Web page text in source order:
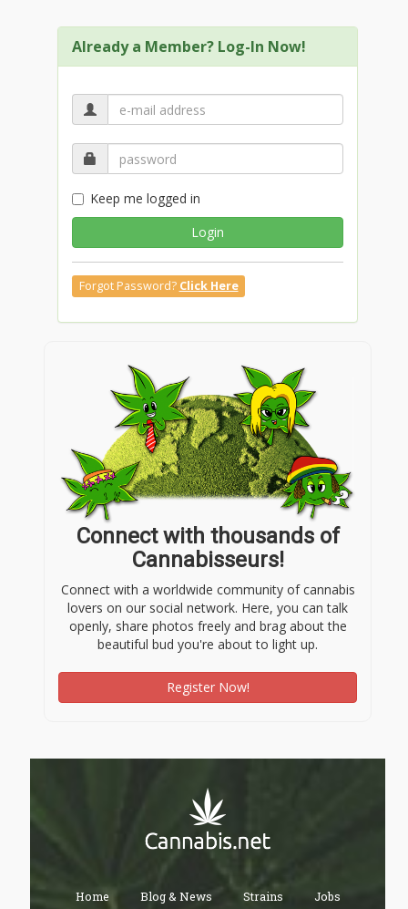
Already a Member? Log-In Now!
Keep me logged in
Login
Forgot Password? Click Here
Connect with thousands of
Cannabisseurs!
Connect with a worldwide community of cannabis
lovers on our social network. Here, you can talk
openly, share photos freely and brag about the
beautiful bud you're about to light up.
Register Now!
Home Blog & News Strains Jobs